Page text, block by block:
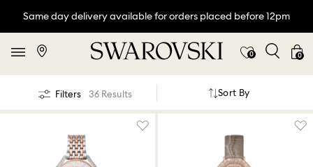
Same day delivery available for orders placed before 12pm
0 0
Filters 36 Results Sort By